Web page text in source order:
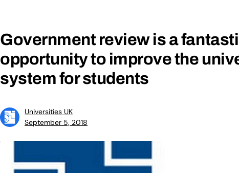
Government review is a
opportunity to improve the
system for students
Universities UK
September 5, 2018